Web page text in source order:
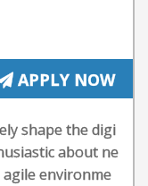
APPLY NOW
shape the digi
about ne
environme